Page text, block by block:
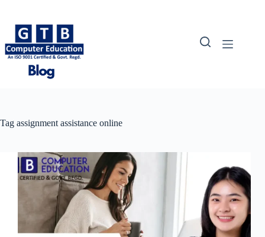
content
Tag assignment assistance online